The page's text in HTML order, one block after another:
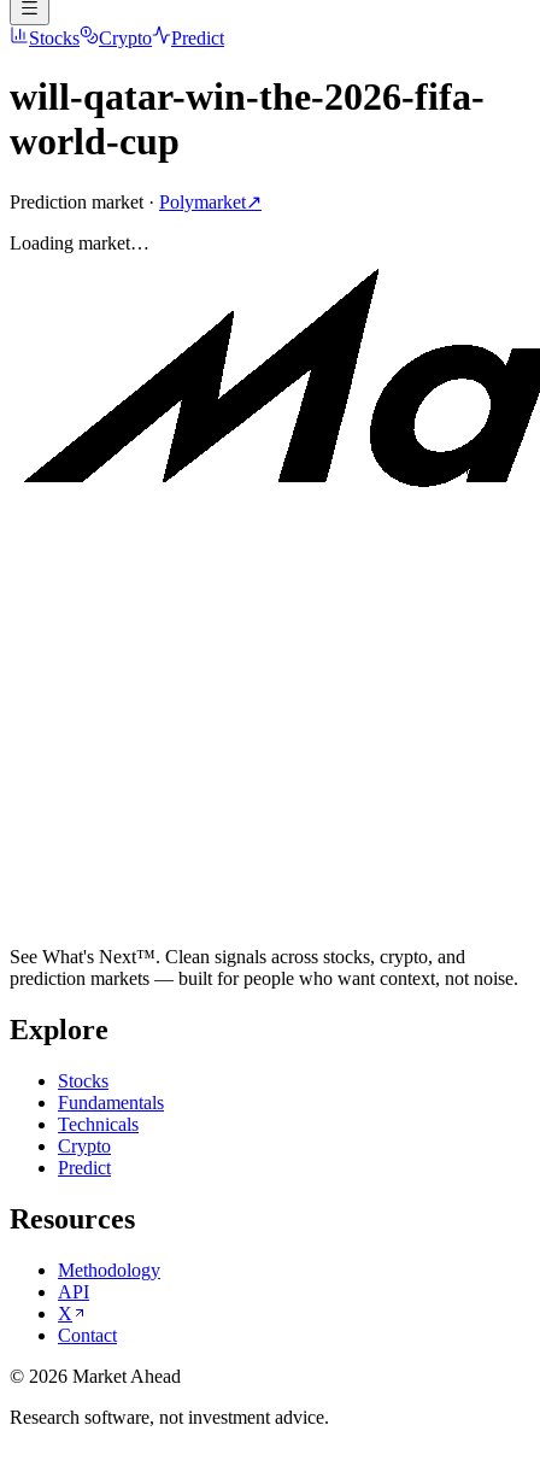
Stocks Crypto Predict
will-qatar-win-the-2026-fifa-
world-cup
Prediction market · Polymarket↗
Loading market…
See What's Next™. Clean signals across stocks, crypto, and
prediction markets — built for people who want context, not noise.
Explore
Stocks
Fundamentals
Technicals
Crypto
Predict
Resources
Methodology
API
X
Contact
© 2026 Market Ahead
Research software, not investment advice.